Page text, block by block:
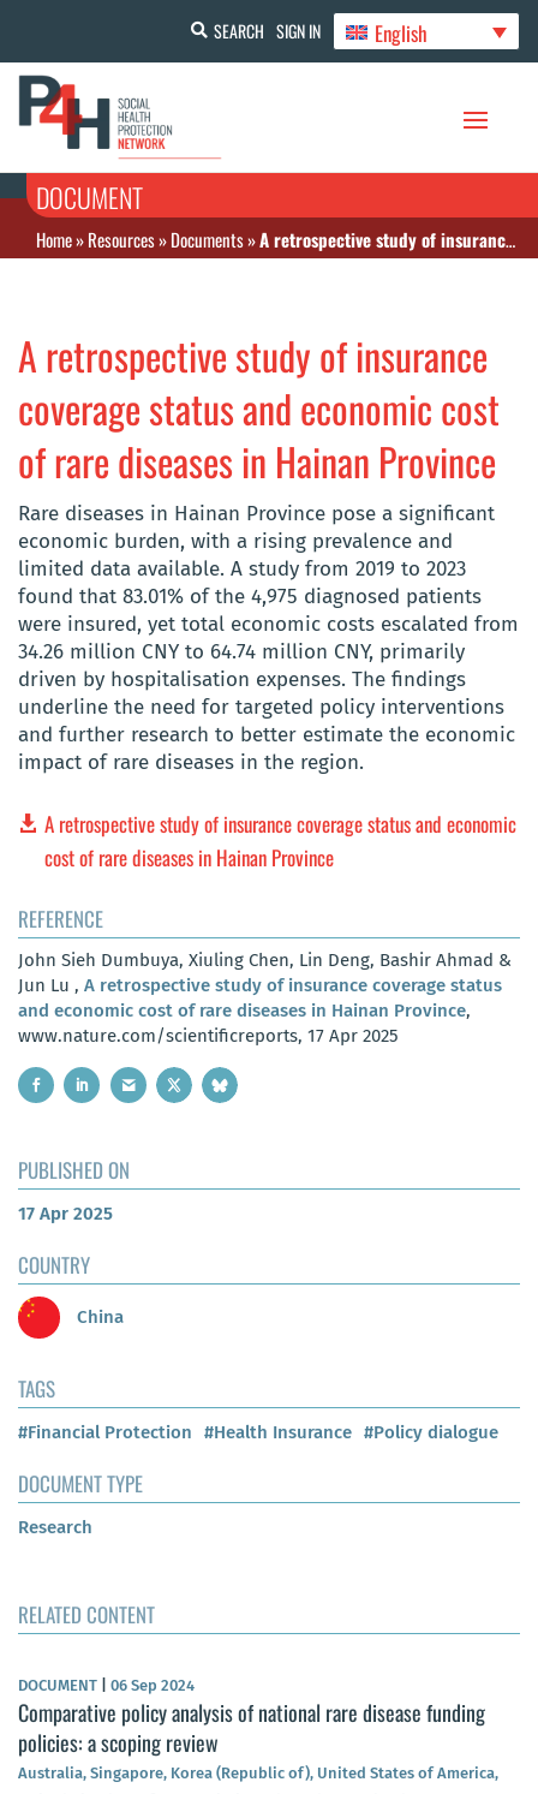
SEARCH SIGN IN English
DOCUMENT
Home»Resources»Documents»A retrospective study of insurance coverage status and economic cost of rare diseases in Hainan Province
A retrospective study of insurance
coverage status and economic cost
of rare diseases in Hainan Province
Rare diseases in Hainan Province pose a significant
economic burden, with a rising prevalence and
limited data available. A study from 2019 to 2023
found that 83.01% of the 4,975 diagnosed patients
were insured, yet total economic costs escalated from
34.26 million CNY to 64.74 million CNY, primarily
driven by hospitalisation expenses. The findings
underline the need for targeted policy interventions
and further research to better estimate the economic
impact of rare diseases in the region.
A retrospective study of insurance coverage status and economic
cost of rare diseases in Hainan Province
REFERENCE
John Sieh Dumbuya, Xiuling Chen, Lin Deng, Bashir Ahmad &
Jun Lu , A retrospective study of insurance coverage status
and economic cost of rare diseases in Hainan Province,
www.nature.com/scientificreports, 17 Apr 2025
PUBLISHED ON
17 Apr 2025
COUNTRY
China
TAGS
#Financial Protection #Health Insurance #Policy dialogue
DOCUMENT TYPE
Research
RELATED CONTENT
DOCUMENT 06 Sep 2024
Comparative policy analysis of national rare disease funding
policies: a scoping review
Australia, Singapore, Korea (Republic of), United States of America,